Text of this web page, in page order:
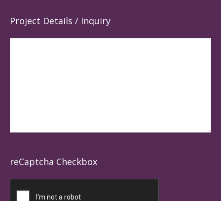
Project Details / Inquiry
reCaptcha Checkbox